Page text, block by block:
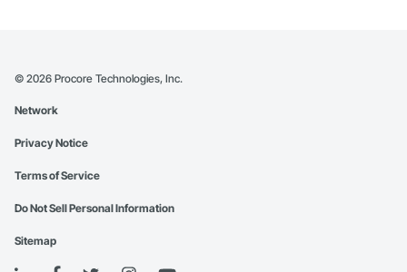
© 2026 Procore Technologies, Inc.
Network
Privacy Notice
Terms of Service
Do Not Sell Personal Information
Sitemap